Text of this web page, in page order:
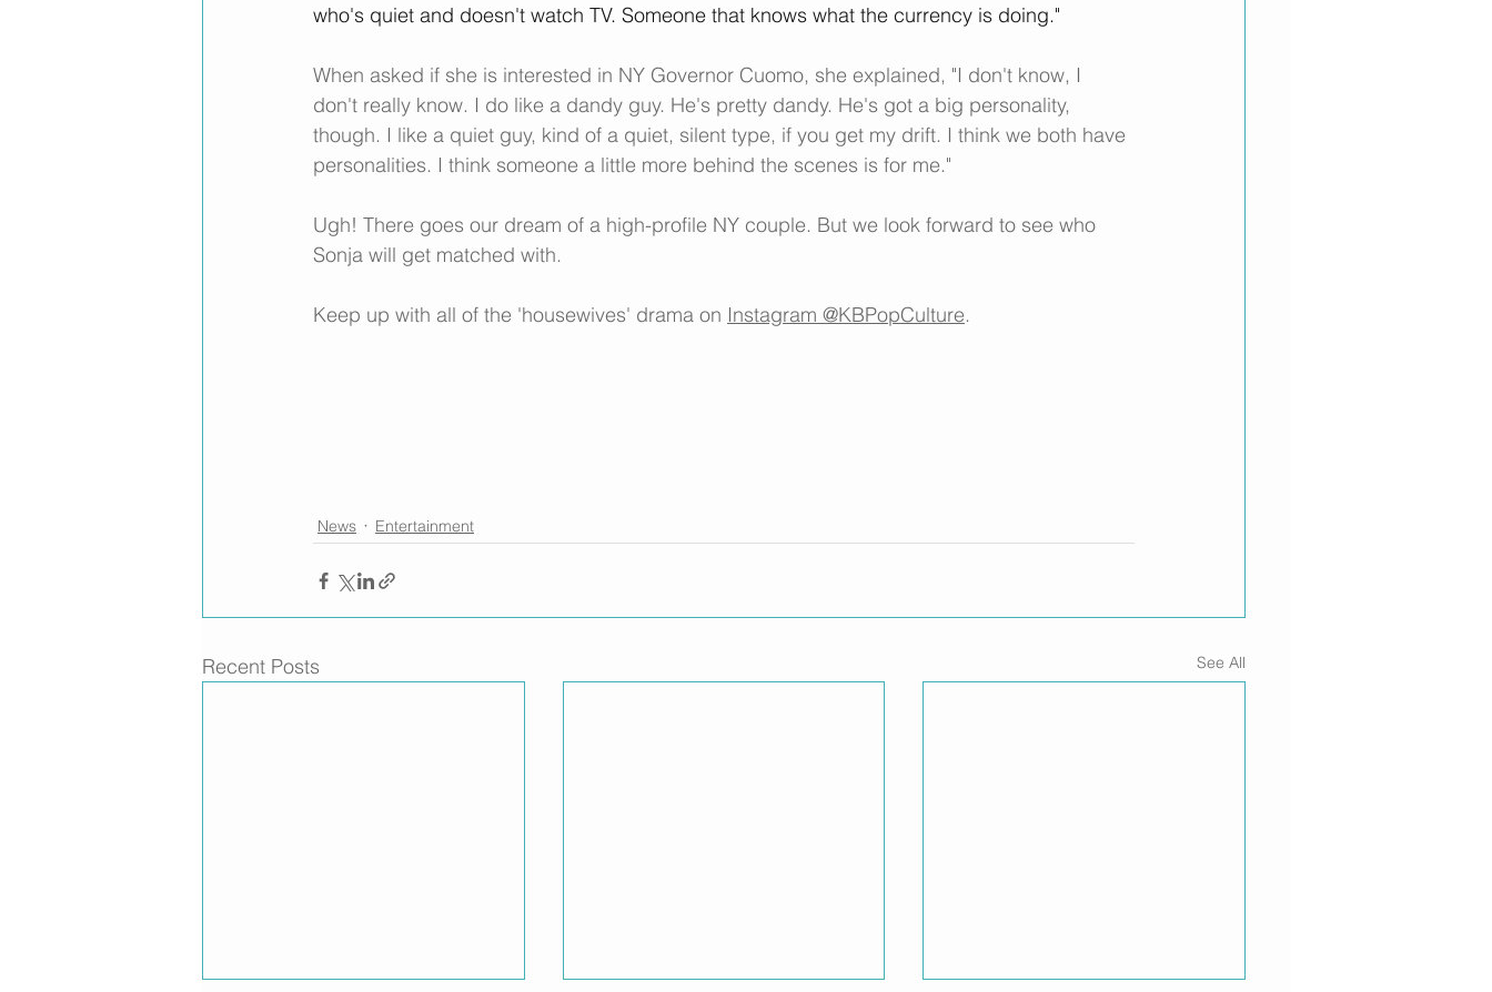
who's quiet and doesn't watch TV. Someone that knows what the currency is doing."
When asked if she is interested in NY Governor Cuomo, she explained, "I don't know, I
don't really know. I do like a dandy guy. He's pretty dandy. He's got a big personality,
though. I like a quiet guy, kind of a quiet, silent type, if you get my drift. I think we both have
personalities. I think someone a little more behind the scenes is for me."
Ugh! There goes our dream of a high-profile NY couple. But we look forward to see who
Sonja will get matched with.
Keep up with all of the 'housewives' drama on Instagram @KBPopCulture.
News Entertainment
Recent Posts See All